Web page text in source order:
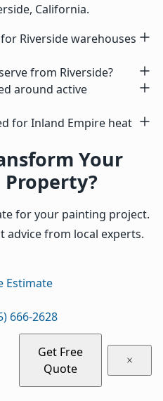
California.
Riverside warehouses
from Riverside?
around active
for Inland Empire heat
Your
Property?
for your painting project.
advice from local experts.
Estimate
666-2628
Get Free
Quote